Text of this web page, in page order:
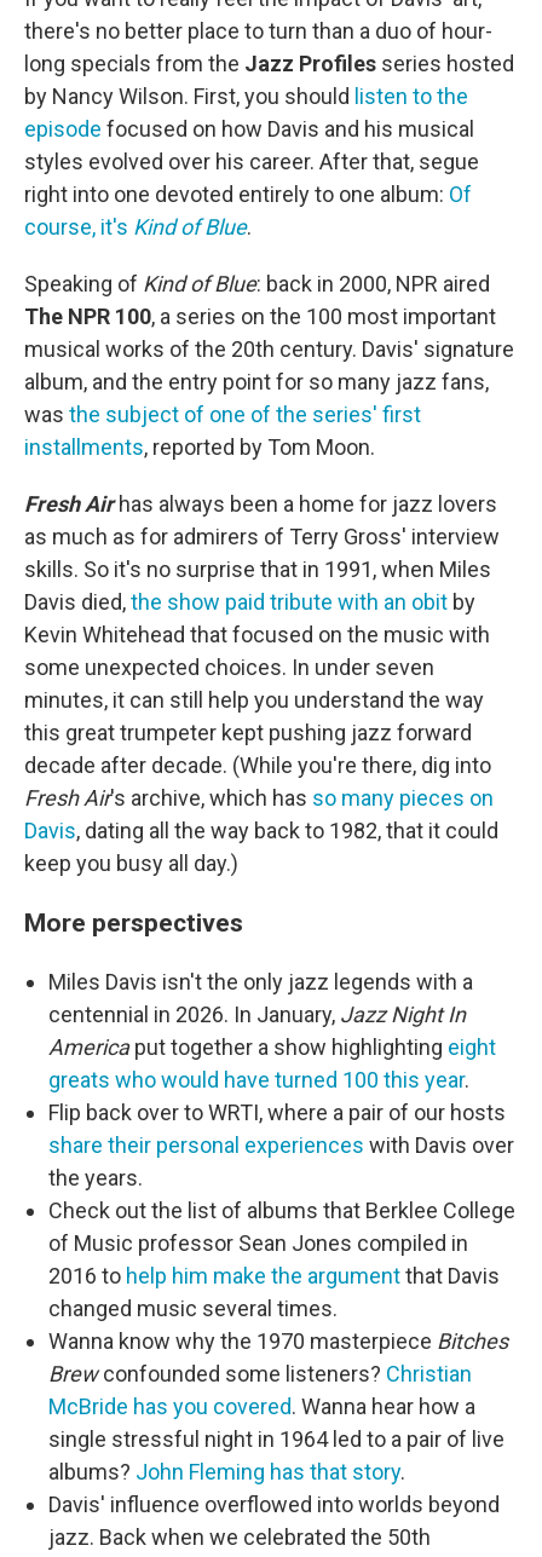
there's no better place to turn than a duo of hour-
long specials from the Jazz Profiles series hosted
by Nancy Wilson. First, you should listen to the
episode focused on how Davis and his musical
styles evolved over his career. After that, segue
right into one devoted entirely to one album: Of
course, it's Kind of Blue.
Speaking of Kind of Blue: back in 2000, NPR aired
The NPR 100, a series on the 100 most important
musical works of the 20th century. Davis' signature
album, and the entry point for so many jazz fans,
was the subject of one of the series' first
installments, reported by Tom Moon.
Fresh Airhas always been a home for jazz lovers
as much as for admirers of Terry Gross' interview
skills. So it's no surprise that in 1991, when Miles
Davis died,the show paid tribute with an obit by
Kevin Whitehead that focused on the music with
some unexpected choices. In under seven
minutes, it can still help you understand the way
this great trumpeter kept pushing jazz forward
decade after decade. (While you're there, dig into
Fresh Air's archive, which has so many pieces on
Davis, dating all the way back to 1982, that it could
keep you busy all day.)
More perspectives
Miles Davis isn't the only jazz legends with a
centennial in 2026. In January, Jazz Night In
Americaput together a show highlighting eight
greats who would have turned 100 this year.
Flip back over to WRTI, where a pair of our hosts
share their personal experiences with Davis over
the years.
Check out the list of albums that Berklee College
of Music professor Sean Jones compiled in
2016 to help him make the argumentthat Davis
changed music several times.
Wanna know why the 1970 masterpiece Bitches
Brewconfounded some listeners? Christian
McBride has you covered. Wanna hear how a
single stressful night in 1964 led to a pair of live
albums? John Fleming has that story.
Davis' influence overflowed into worlds beyond
jazz. Back when we celebrated the 50th